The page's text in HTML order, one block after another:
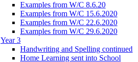
Examples from W/C 8.6.20
Examples from W/C 15.6.2020
Examples from W/C 22.6.2020
Examples from W/C 29.6.2020
Year 3
Handwriting and Spelling continued
Home Learning sent into School